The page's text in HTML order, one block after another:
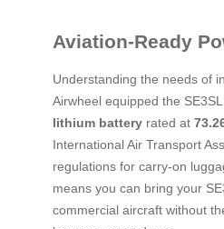
Aviation-Ready
Understanding the needs of
Airwheel equipped the
lithium battery rated at
International Air Transport
regulations for carry-on
means you can bring your
commercial aircraft without